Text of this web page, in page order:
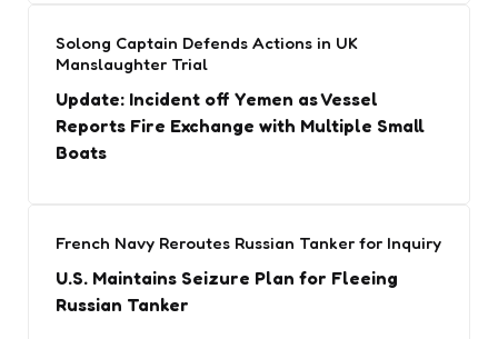
Solong Captain Defends Actions in UK
Manslaughter Trial
Update: Incident off Yemen as Vessel
Reports Fire Exchange with Multiple Small
Boats
French Navy Reroutes Russian Tanker for Inquiry
U.S. Maintains Seizure Plan for Fleeing
Russian Tanker